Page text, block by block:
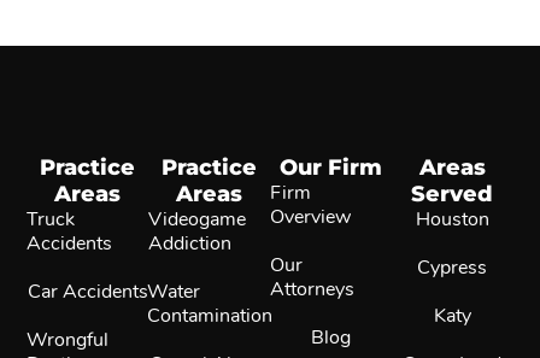
Practice
Areas
Truck
Accidents
Car Accidents
Wrongful
Practice
Areas
Videogame
Addiction
Water
Contamination
Our Firm
Firm
Overview
Our
Attorneys
Blog
Areas
Served
Houston
Cypress
Katy